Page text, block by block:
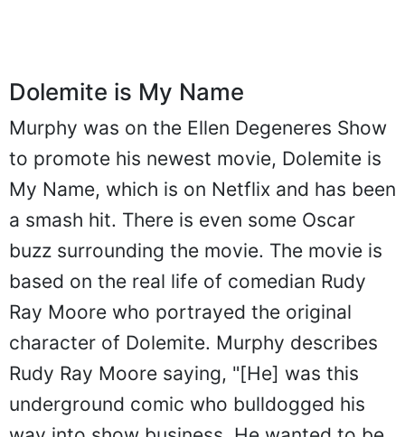
Dolemite is My Name
Murphy was on the Ellen Degeneres Show
to promote his newest movie, Dolemite is
My Name, which is on Netflix and has been
a smash hit. There is even some Oscar
buzz surrounding the movie. The movie is
based on the real life of comedian Rudy
Ray Moore who portrayed the original
character of Dolemite. Murphy describes
Rudy Ray Moore saying, "[He] was this
underground comic who bulldogged his